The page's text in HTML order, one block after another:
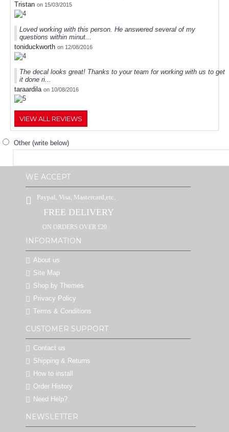
Tristan on 15/03/2015
Loved working with this person. He answered several of my
questions within minut...
toniduckworth on 12/08/2016
The decal looks great! Thanks to your team for working with us to get
it done ri...
taraardila on 10/08/2016
VIEW ALL REVIEWS
Other (write below)
WE ACCEPT
Paypal, Visa, Mastercard,etc.
FREE DELIVERY
ON ORDERS OVER £20
INFORMATION
About us
Site Map
Shop by Themes
Privacy Policy
Terms & Conditions
CUSTOMER SUPPORT
Contact us
Shipping & Returns
How to install
Order History
Need Help?
NEWSLETTER